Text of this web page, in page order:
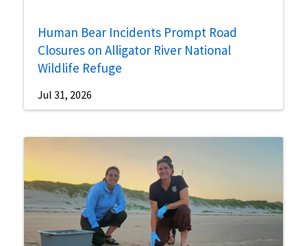
Human Bear Incidents Prompt Road
Closures on Alligator River National
Wildlife Refuge
Jul 31, 2026